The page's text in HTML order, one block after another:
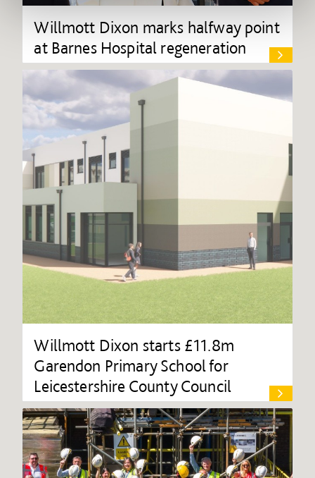
Willmott Dixon marks halfway point
at Barnes Hospital regeneration
Willmott Dixon starts £11.8m
Garendon Primary School for
Leicestershire County Council